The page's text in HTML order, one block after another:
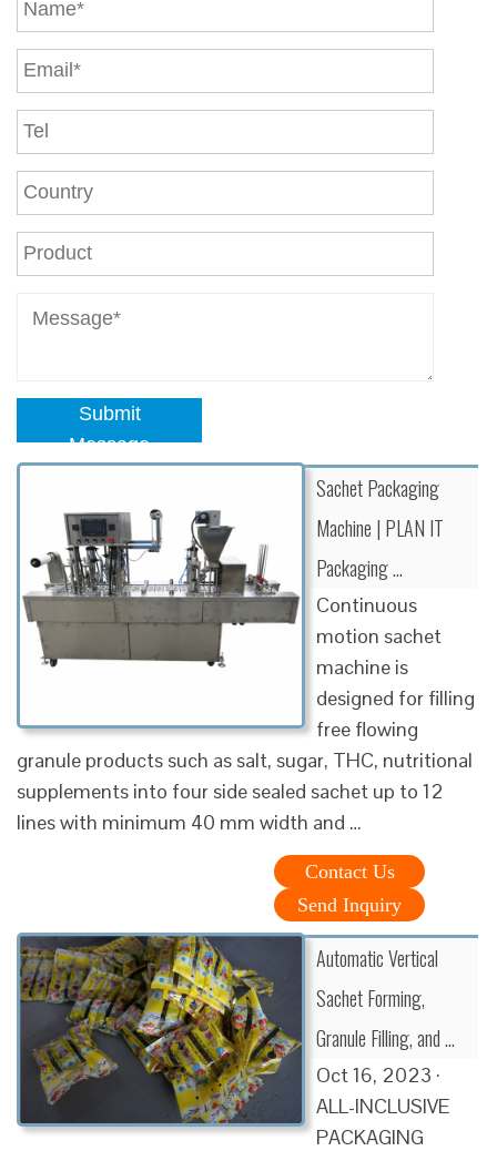
Submit
Message
Sachet Packaging
Machine | PLAN IT
Packaging …
Continuous
motion sachet
machine is
designed for filling
free flowing
granule products such as salt, sugar, THC, nutritional
supplements into four side sealed sachet up to 12
lines with minimum 40 mm width and …
Contact Us
Send Inquiry
Automatic Vertical
Sachet Forming,
Granule Filling, and …
Oct 16, 2023 ·
ALL-INCLUSIVE
PACKAGING